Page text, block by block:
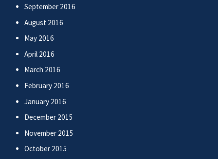
September 2016
August 2016
May 2016
April 2016
March 2016
February 2016
January 2016
December 2015
November 2015
October 2015